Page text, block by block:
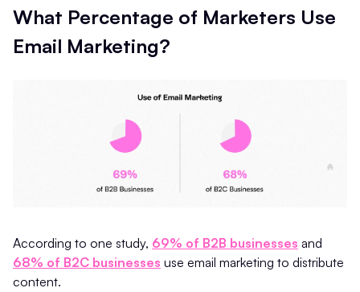
What Percentage of Marketers Use
Email Marketing?
According to one study, 69% of B2B businesses and
68% of B2C businesses use email marketing to distribute
content.